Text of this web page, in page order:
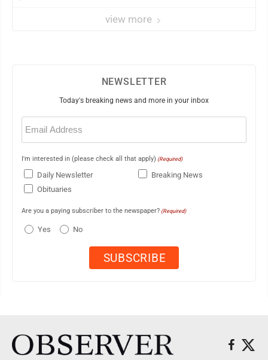
view more
NEWSLETTER
Today's breaking news and more in your inbox
Email
(Required)
I'm interested in (please check all that apply) (Required)
Daily Newsletter
Breaking News
Obituaries
Are you a paying subscriber to the newspaper? (Required)
Yes No